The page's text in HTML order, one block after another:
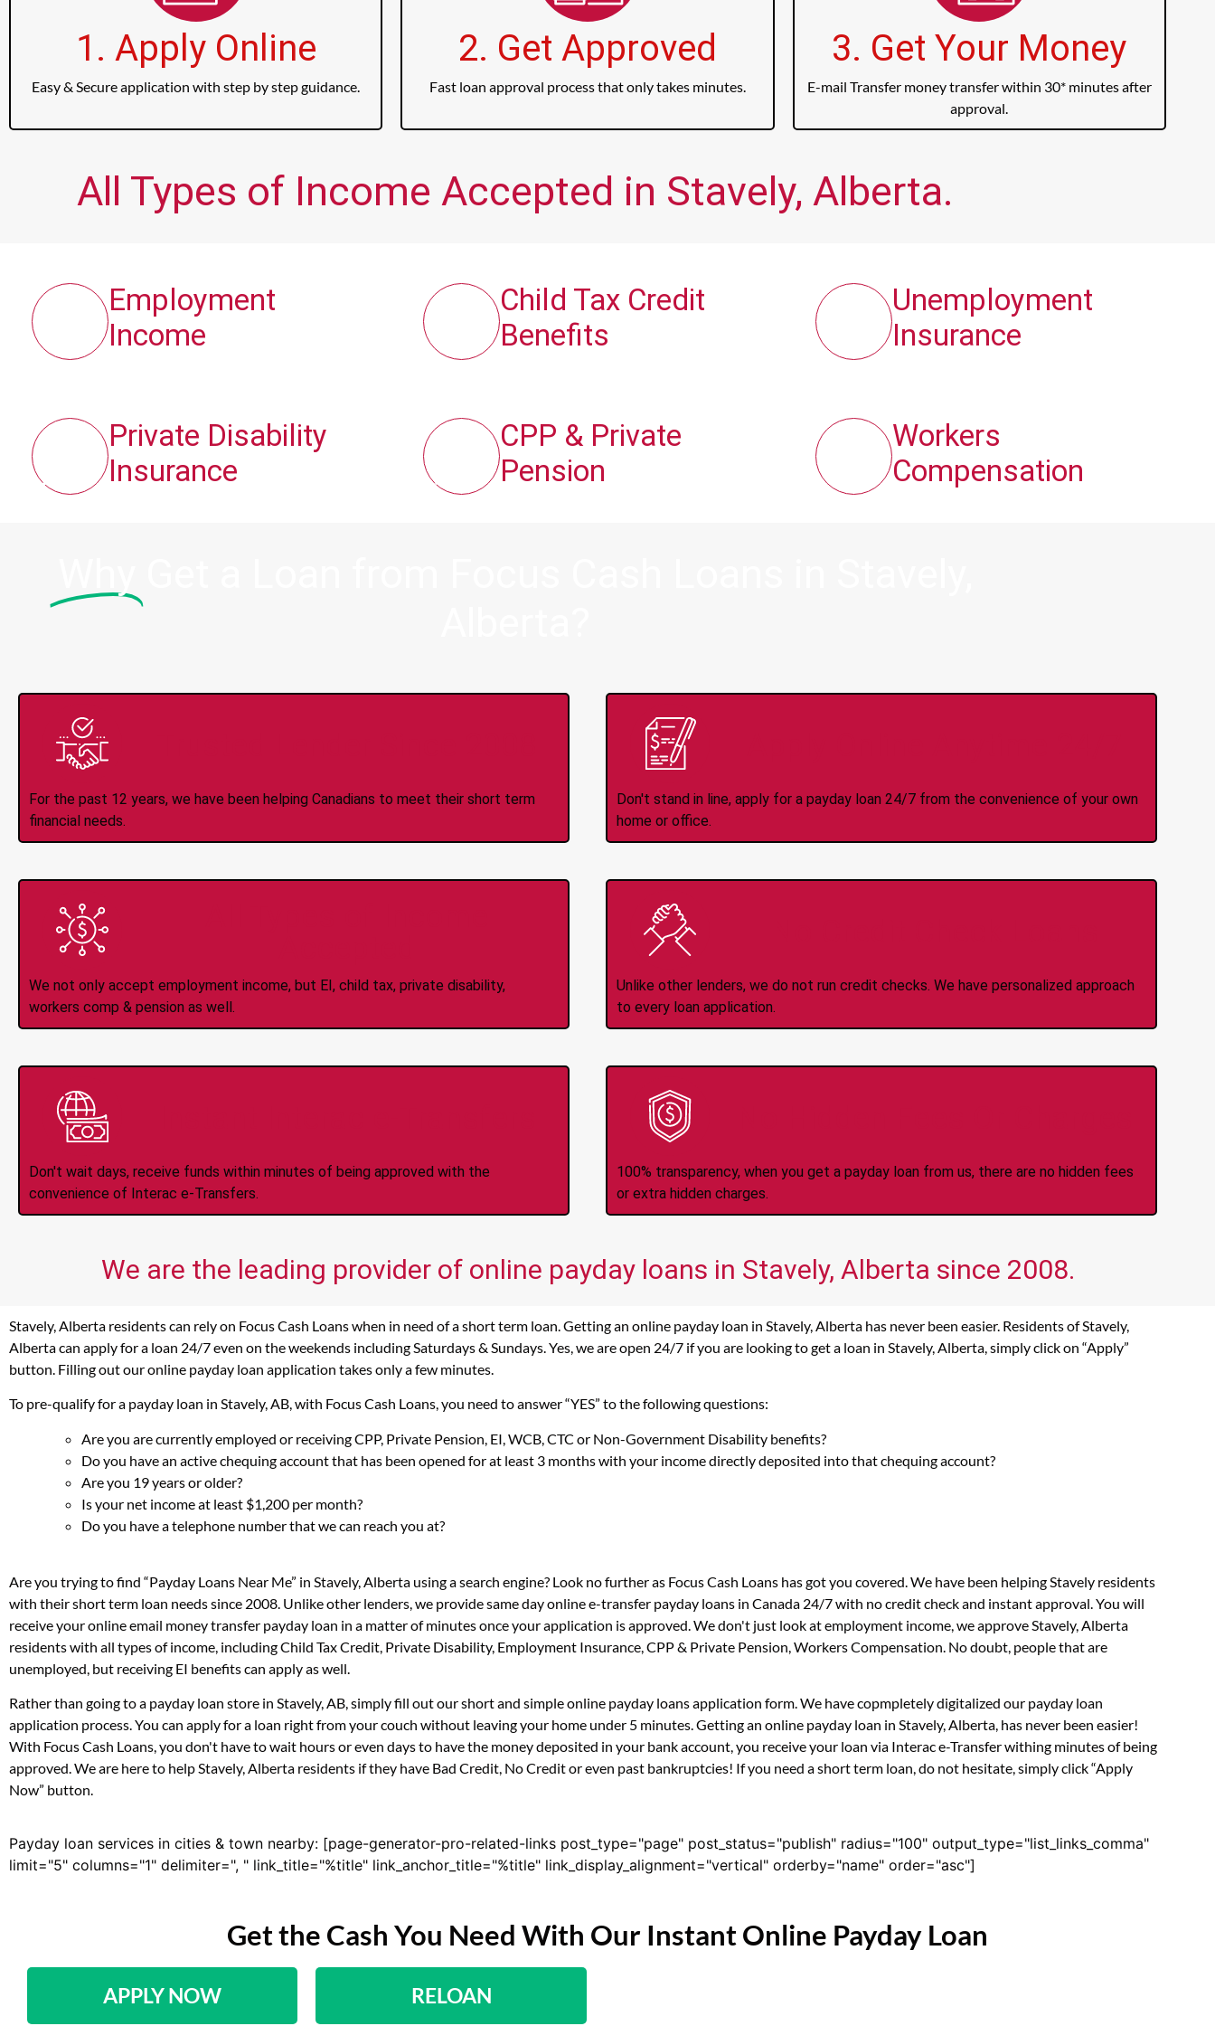
1. Apply Online
Easy & Secure application with step by step guidance.
2. Get Approved
Fast loan approval process that only takes minutes.
3. Get Your Money
E-mail Transfer money transfer within 30* minutes after
approval.
All Types of Income Accepted in Stavely, Alberta.
Employment
Income
Private Disability
Insurance
Child Tax Credit
Benefits
CPP & Private
Pension
Unemployment
Insurance
Workers
Compensation
For the past 12 years, we have been helping Canadians to meet their short term
financial needs.
Don't stand in line, apply for a payday loan 24/7 from the convenience of your own
home or office.
We not only accept employment income, but EI, child tax, private disability,
workers comp & pension as well.
Unlike other lenders, we do not run credit checks. We have personalized approach
to every loan application.
Don't wait days, receive funds within minutes of being approved with the
convenience of Interac e-Transfers.
100% transparency, when you get a payday loan from us, there are no hidden fees
or extra hidden charges.
We are the leading provider of online payday loans in Stavely, Alberta since 2008.
Stavely, Alberta residents can rely on Focus Cash Loans when in need of a short term loan. Getting an online payday loan in Stavely, Alberta has never been easier. Residents of Stavely,
Alberta can apply for a loan 24/7 even on the weekends including Saturdays & Sundays. Yes, we are open 24/7 if you are looking to get a loan in Stavely, Alberta, simply click on “Apply”
button. Filling out our online payday loan application takes only a few minutes.
To pre-qualify for a payday loan in Stavely, AB, with Focus Cash Loans, you need to answer “YES” to the following questions:
Are you are currently employed or receiving CPP, Private Pension, EI, WCB, CTC or Non-Government Disability benefits?
Do you have an active chequing account that has been opened for at least 3 months with your income directly deposited into that chequing account?
Are you 19 years or older?
Is your net income at least $1,200 per month?
Do you have a telephone number that we can reach you at?
Are you trying to find “Payday Loans Near Me” in Stavely, Alberta using a search engine? Look no further as Focus Cash Loans has got you covered. We have been helping Stavely residents
with their short term loan needs since 2008. Unlike other lenders, we provide same day online e-transfer payday loans in Canada 24/7 with no credit check and instant approval. You will
receive your online email money transfer payday loan in a matter of minutes once your application is approved. We don't just look at employment income, we approve Stavely, Alberta
residents with all types of income, including Child Tax Credit, Private Disability, Employment Insurance, CPP & Private Pension, Workers Compensation. No doubt, people that are
unemployed, but receiving EI benefits can apply as well.
Rather than going to a payday loan store in Stavely, AB, simply fill out our short and simple online payday loans application form. We have copmpletely digitalized our payday loan
application process. You can apply for a loan right from your couch without leaving your home under 5 minutes. Getting an online payday loan in Stavely, Alberta, has never been easier!
With Focus Cash Loans, you don't have to wait hours or even days to have the money deposited in your bank account, you receive your loan via Interac e-Transfer withing minutes of being
approved. We are here to help Stavely, Alberta residents if they have Bad Credit, No Credit or even past bankruptcies! If you need a short term loan, do not hesitate, simply click “Apply
Now” button.
Payday loan services in cities & town nearby: [page-generator-pro-related-links post_type="page" post_status="publish" radius="100" output_type="list_links_comma"
limit="5" columns="1" delimiter=", " link_title="%title" link_anchor_title="%title" link_display_alignment="vertical" orderby="name" order="asc"]
Get the Cash You Need With Our Instant Online Payday Loan
APPLY NOW RELOAN